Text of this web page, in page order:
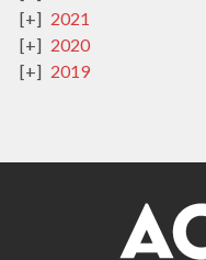
2021
2020
2019